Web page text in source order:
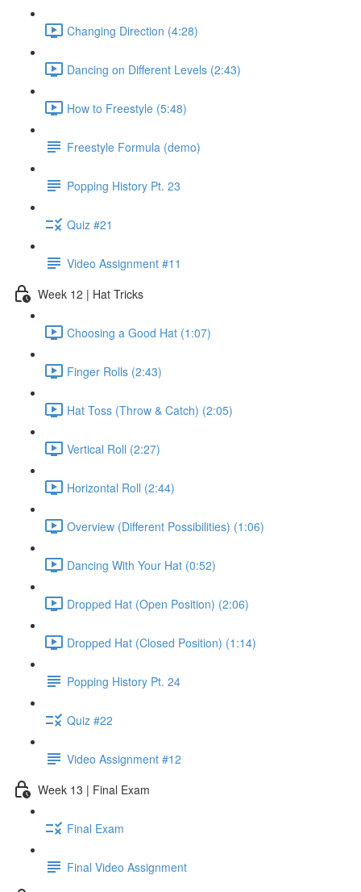
Changing Direction (4:28)
Dancing on Different Levels (2:43)
How to Freestyle (5:48)
Freestyle Formula (demo)
Popping History Pt. 23
Quiz #21
Video Assignment #11
Week 12 | Hat Tricks
Choosing a Good Hat (1:07)
Finger Rolls (2:43)
Hat Toss (Throw & Catch) (2:05)
Vertical Roll (2:27)
Horizontal Roll (2:44)
Overview (Different Possibilities) (1:06)
Dancing With Your Hat (0:52)
Dropped Hat (Open Position) (2:06)
Dropped Hat (Closed Position) (1:14)
Popping History Pt. 24
Quiz #22
Video Assignment #12
Week 13 | Final Exam
Final Exam
Final Video Assignment